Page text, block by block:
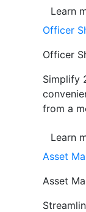
Learn
Officer
Officer
Simplify
from a
Learn
Asset
Asset